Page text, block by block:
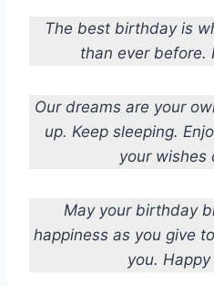
The best birthday is
than ever before.
Our dreams are your
up. Keep sleeping.
your wishes
May your birthday
happiness as you give
you.